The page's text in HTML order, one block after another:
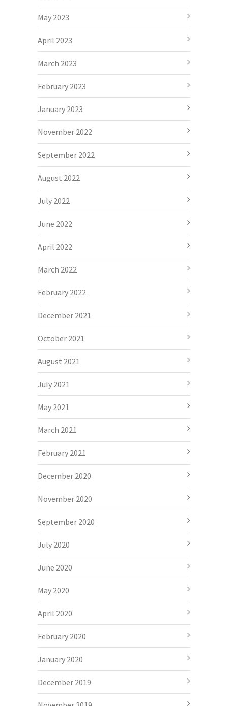
May 2023
April 2023
March 2023
February 2023
January 2023
November 2022
September 2022
August 2022
July 2022
June 2022
April 2022
March 2022
February 2022
December 2021
October 2021
August 2021
July 2021
May 2021
March 2021
February 2021
December 2020
November 2020
September 2020
July 2020
June 2020
May 2020
April 2020
February 2020
January 2020
December 2019